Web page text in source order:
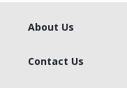
About Us
Contact Us